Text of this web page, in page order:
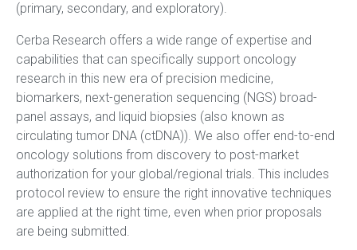
(primary, secondary, and exploratory).
Cerba Research offers a wide range of expertise and
capabilities that can specifically support oncology
research in this new era of precision medicine,
biomarkers, next-generation sequencing (NGS) broad-
panel assays, and liquid biopsies (also known as
circulating tumor DNA (ctDNA)). We also offer end-to-end
oncology solutions from discovery to post-market
authorization for your global/regional trials. This includes
protocol review to ensure the right innovative techniques
are applied at the right time, even when prior proposals
are being submitted.